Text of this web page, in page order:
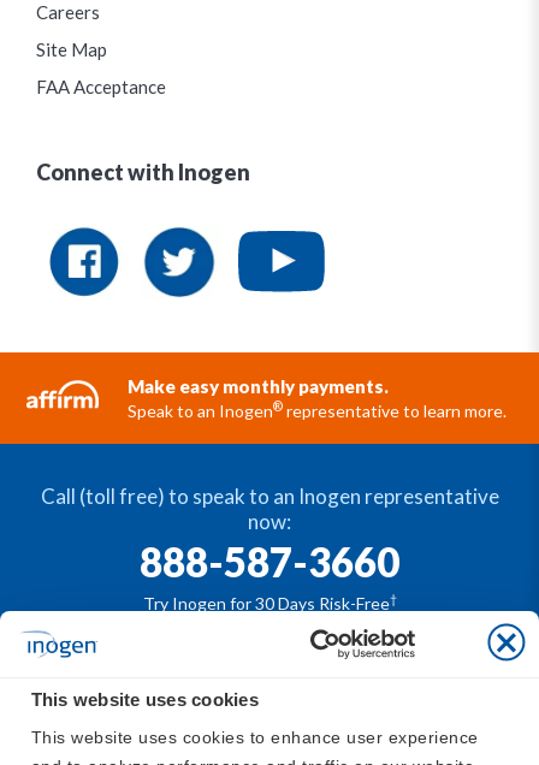
This website uses cookies
This website uses cookies to enhance user experience
Careers
Site Map
FAA Acceptance
Connect with Inogen
Make easy monthly payments.
Speak to an Inogen® representative to learn more.
Call (toll free) to speak to an Inogen representative
now:
888-587-3660
Try Inogen for 30 Days Risk-Free†
The Inogen
portable oxygen concentrators are
available by prescription only. For safe and proper use